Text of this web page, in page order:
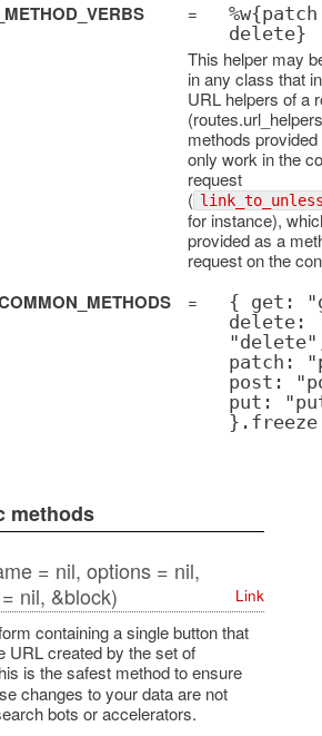
=
delete}
This helper may
in any class that
URL helpers of a
methods provided
only work in the
request
(
for instance),
provided as a
request on the
=
{ get:
delete:
patch:
post:
put:
}.freeze
methods
= nil, options = nil,
nil, &block)
Link
containing a single button that
URL created by the set of
is the safest method to ensure
changes to your data are not
bots or accelerators.